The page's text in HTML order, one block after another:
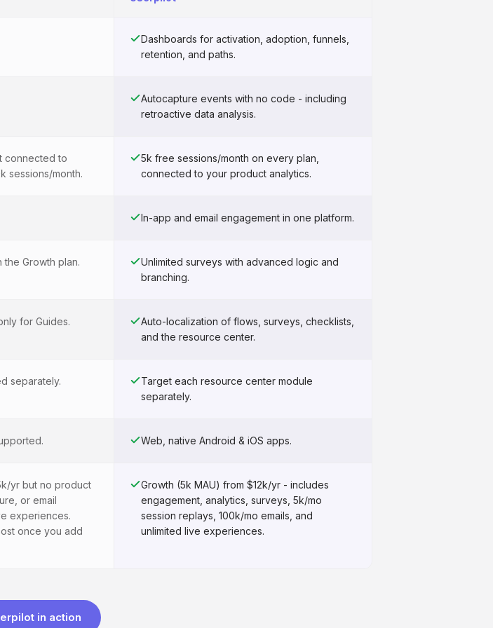
Dashboards for activation, adoption, funnels,
retention, and paths.
Autocapture events with no code - including
retroactive data analysis.
connected to
sessions/month.
5k free sessions/month on every plan,
connected to your product analytics.
In-app and email engagement in one platform.
the Growth plan.
Unlimited surveys with advanced logic and
branching.
for Guides.
Auto-localization of flows, surveys, checklists,
and the resource center.
separately.
Target each resource center module
separately.
Web, native Android & iOS apps.
yr but no product
or email
experiences.
once you add
Growth (5k MAU) from $12k/yr - includes
engagement, analytics, surveys, 5k/mo
session replays, 100k/mo emails, and
unlimited live experiences.
in action